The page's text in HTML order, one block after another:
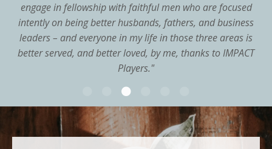
engage in fellowship with faithful men who are focused
intently on being better husbands, fathers, and business
leaders – and everyone in my life in those three areas is
better served, and better loved, by me, thanks to IMPACT
Players."